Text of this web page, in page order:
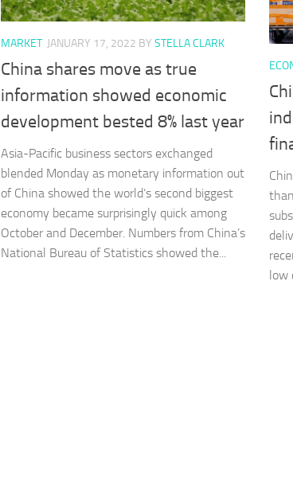
MARKET JANUARY 17, 2022 BY STELLA CLARK
China shares move as true
information showed economic
development bested 8% last year
Asia-Pacific business sectors exchanged
blended Monday as monetary information out
of China showed the world’s second biggest
economy became surprisingly quick among
October and December. Numbers from China’s
National Bureau of Statistics showed the...
low